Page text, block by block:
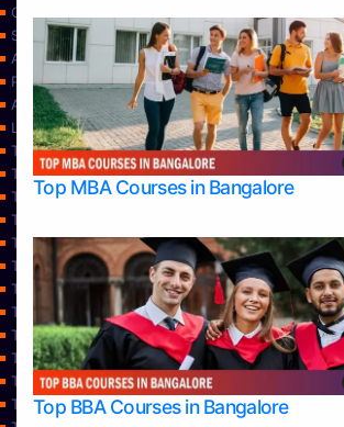
Top MBA Courses in Bangalore
Top BBA Courses in Bangalore
Contact Us
Services
About Us
Privacy Policy
Approvals
Learning
Top Allied Health Sciences Colleges in Bangalore
Top Allied Health Sciences Colleges in Mangalore
Top Allied Health Sciences Colleges in Mysore
Top Allied Health Sciences Colleges in Udupi
Top Architecture Colleges in Bangalore
Top Architecture Colleges in Belagavi
Top Architecture Colleges in Mangalore
Top Architecture Colleges in Mysore
Top Arts Colleges in Bangalore
Top Arts Colleges in Belagavi
Top Arts Colleges in Hassan
Top Arts Colleges in Mangalore